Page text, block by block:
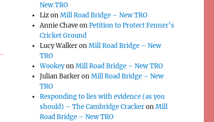
New TRO
LizonMill Road Bridge – New TRO
Annie ChaveonPetition to Protect Fenner’s
Cricket Ground
Lucy WalkeronMill Road Bridge – New
TRO
WookeyonMill Road Bridge – New TRO
Julian BarkeronMill Road Bridge – New
TRO
Responding to lies with evidence (as you
should) – The Cambridge CrackeronMill
Road Bridge – New TRO